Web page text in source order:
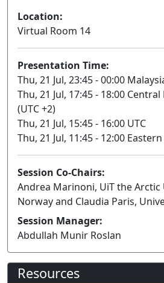
Location:
Virtual Room 14
Presentation Time:
Thu, 21 Jul, 23:45 - 00:00
Thu, 21 Jul, 17:45 - 18:00
(UTC +2)
Thu, 21 Jul, 15:45 - 16:00 UTC
Thu, 21 Jul, 11:45 - 12:00
Session Co-Chairs:
Andrea Marinoni, UiT the
Norway and Claudia Paris,
Session Manager:
Abdullah Munir Roslan
Resources